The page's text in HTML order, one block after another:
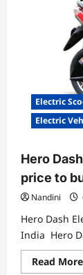
Electric
Electric
Hero
price to
Nandini
Hero Dash
India Hero
Read More